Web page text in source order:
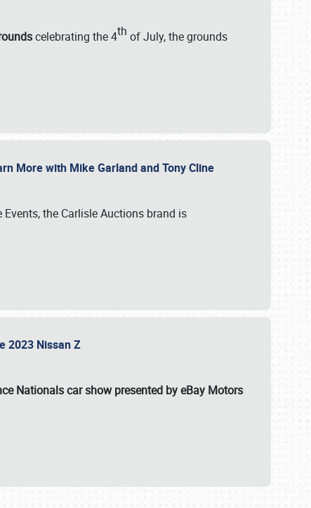
celebrating the 4th of July, the grounds
More with Mike Garland and Tony Cline
the Carlisle Auctions brand is
2023 Nissan Z
Nationals car show presented by eBay Motors